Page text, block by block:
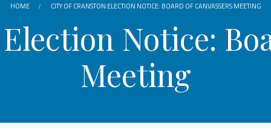
HOME CITY OF CRANSTON ELECTION NOTICE: BOARD OF CANVASSERS MEETING
Notice:
Meeting